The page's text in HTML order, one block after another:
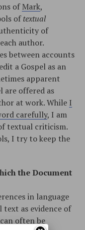
ofMark,
oftextual
of
author.
between accounts
a Gospel as an
apparent
are offered as
at work. While I
carefully, I am
textual criticism.
I try to keep the
the Document
in language
as evidence of
often be